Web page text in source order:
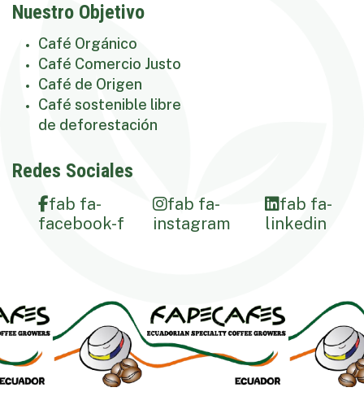
Nuestro Objetivo
Café Orgánico
Café Comercio Justo
Café de Origen
Café sostenible libre
de deforestación
Redes Sociales
fab fa-
facebook-f
fab fa-
instagram
fab fa-
linkedin